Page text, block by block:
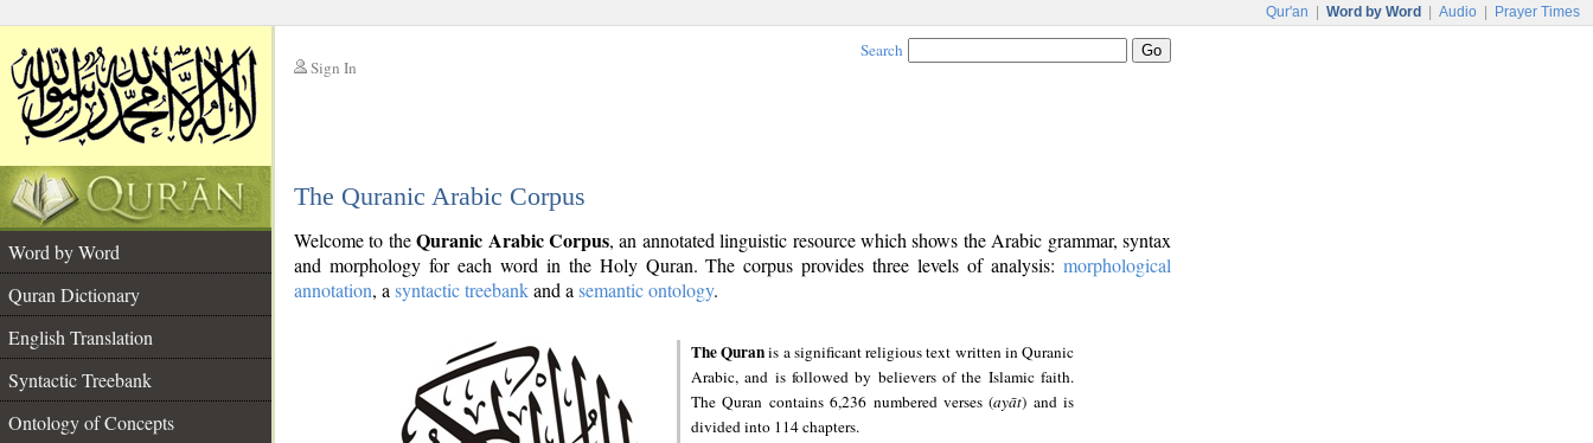
Qur'an Word by Word Audio Prayer Times
Sign In
Search
The Quranic Arabic Corpus
Word by Word
Quran Dictionary
English Translation
Syntactic Treebank
Ontology of Concepts
Welcome to theQuranic Arabic Corpus, an annotated linguistic resource which shows the Arabic grammar, syntax
and morphology for each word in the Holy Quran. The corpus provides three levels of analysis: morphological
annotation, a syntactic treebankand a semantic ontology.
The Quranis a significant religious text written in Quranic
Arabic, and is followed by believers of the Islamic faith.
The Quran contains 6,236 numbered verses (ayāt) and is
divided into 114 chapters.